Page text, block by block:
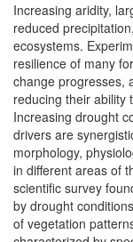
Increasing aridity,
reduced
ecosystems.
resilience of many
change progresses,
reducing their ability
Increasing drought
drivers are
morphology,
in different areas of
scientific survey
by drought
of vegetation